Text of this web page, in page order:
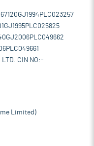
LTD. CIN NO:-
Limited)